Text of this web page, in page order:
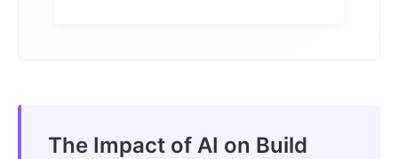
The Impact of AI on Build